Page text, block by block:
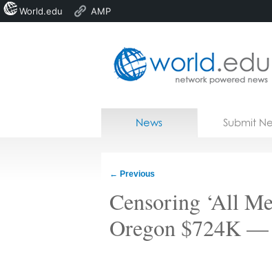
Home
News Submit
← Previous
Censoring ‘All
Oregon $724K
World.edu AMP